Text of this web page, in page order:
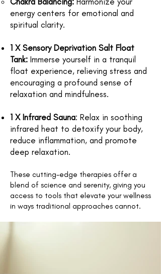
energy centers for emotional and
spiritual clarity.
1 X Sensory Deprivation Salt Float
Tank: Immerse yourself in a tranquil
float experience, relieving stress and
encouraging a profound sense of
relaxation and mindfulness.
1 X Infrared Sauna: Relax in soothing
infrared heat to detoxify your body,
reduce inflammation, and promote
deep relaxation.
These cutting-edge therapies offer a
blend of science and serenity, giving you
access to tools that elevate your wellness
in ways traditional approaches cannot.